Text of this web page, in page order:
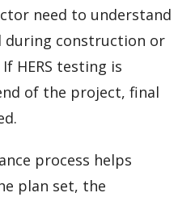
need to understand
during construction or
HERS testing is
of the project, final
process helps
plan set, the